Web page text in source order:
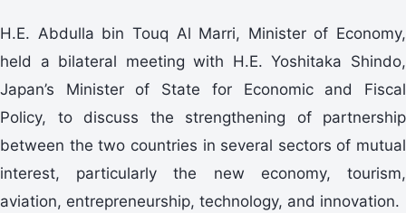
H.E. Abdulla bin Touq Al Marri, Minister of Economy,
held a bilateral meeting with H.E. Yoshitaka Shindo,
Japan’s Minister of State for Economic and Fiscal
Policy, to discuss the strengthening of partnership
between the two countries in several sectors of mutual
interest, particularly the new economy, tourism,
aviation, entrepreneurship, technology, and innovation.